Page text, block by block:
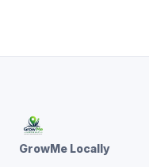
GrowMe Locally